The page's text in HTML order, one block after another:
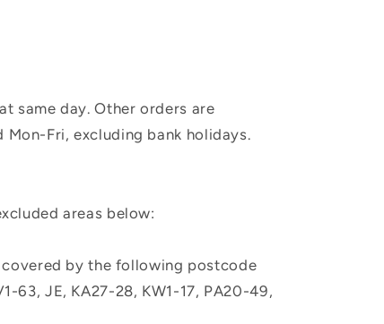
same day. Other orders are
Fri, excluding bank holidays.
areas below:
covered by the following postcode
63, JE, KA27-28, KW1-17, PA20-49,